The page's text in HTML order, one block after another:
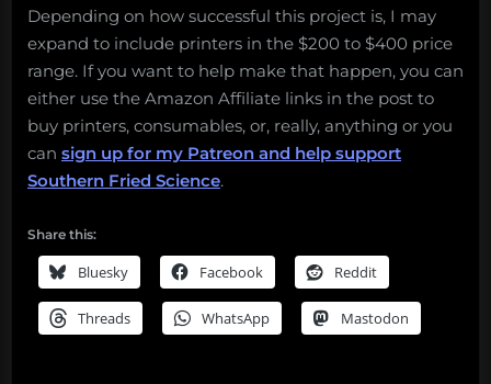
Depending on how successful this project is, I may
expand to include printers in the $200 to $400 price
range. If you want to help make that happen, you can
either use the Amazon Affiliate links in the post to
buy printers, consumables, or, really, anything or you
can sign up for my Patreon and help support
Southern Fried Science.
Share this:
Bluesky Facebook Reddit
Threads WhatsApp Mastodon